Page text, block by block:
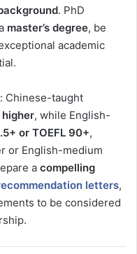
. PhD
master’s degree, be
academic
Chinese-taught
higher, while English-
or TOEFL 90+,
or English-medium
a compelling
letters,
to be considered